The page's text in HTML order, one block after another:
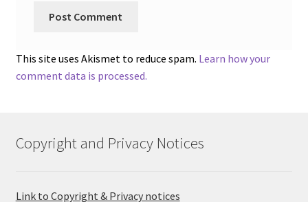
This site uses Akismet to reduce spam. Learn how your
comment data is processed.
Copyright and Privacy Notices
Link to Copyright & Privacy notices